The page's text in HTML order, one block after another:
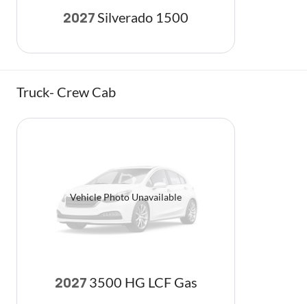
2027 Silverado 1500
Truck- Crew Cab
Vehicle Photo Unavailable
2027 3500 HG LCF Gas